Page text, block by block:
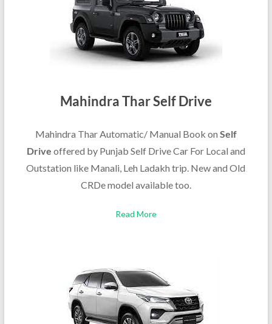
Mahindra Thar Self Drive
Mahindra Thar Automatic/ Manual Book on Self
Drive offered by Punjab Self Drive Car For Local and
Outstation like Manali, Leh Ladakh trip. New and Old
CRDe model available too.
Read More